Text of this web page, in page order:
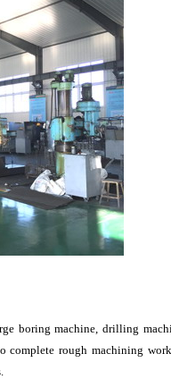
boring machine, drilling
complete rough machining